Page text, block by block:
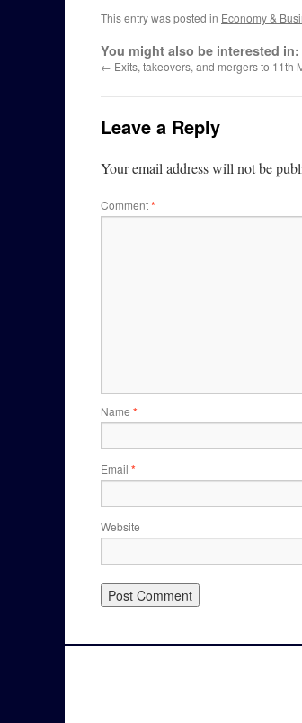
This entry was posted in Economy &
You might also be interested in:
← Exits, takeovers, and mergers to 11th
Leave a Reply
Your email address will not be
Comment*
Name *
Email *
Website